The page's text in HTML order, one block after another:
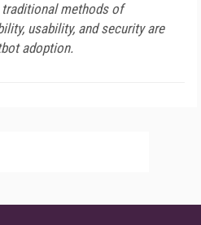
methods of
usability, and security are
adoption.